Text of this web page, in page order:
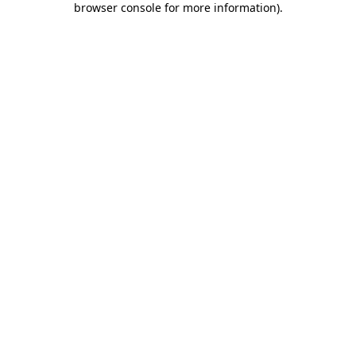
browser console for more information).